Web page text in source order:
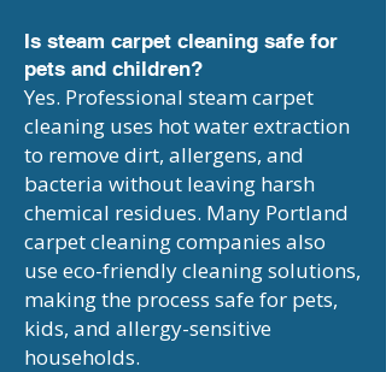
Is steam carpet cleaning safe for
pets and children?
Yes. Professional steam carpet
cleaning uses hot water extraction
to remove dirt, allergens, and
bacteria without leaving harsh
chemical residues. Many Portland
carpet cleaning companies also
use eco-friendly cleaning solutions,
making the process safe for pets,
kids, and allergy-sensitive
households.